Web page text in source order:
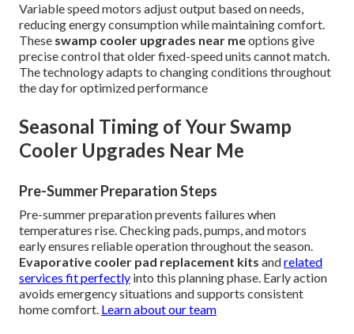
Variable speed motors adjust output based on needs,
reducing energy consumption while maintaining comfort.
These swamp cooler upgrades near meoptions give
precise control that older fixed-speed units cannot match.
The technology adapts to changing conditions throughout
the day for optimized performance
Seasonal Timing of Your Swamp
Cooler Upgrades Near Me
Pre-Summer Preparation Steps
Pre-summer preparation prevents failures when
temperatures rise. Checking pads, pumps, and motors
early ensures reliable operation throughout the season.
Evaporative cooler pad replacement kits andrelated
services fit perfectly into this planning phase. Early action
avoids emergency situations and supports consistent
home comfort. Learn about our team